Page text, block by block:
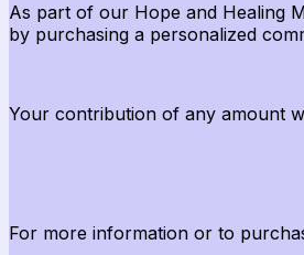
As part of our Hope and Healing
by purchasing a personalized
Your contribution of any amount
For more information or to